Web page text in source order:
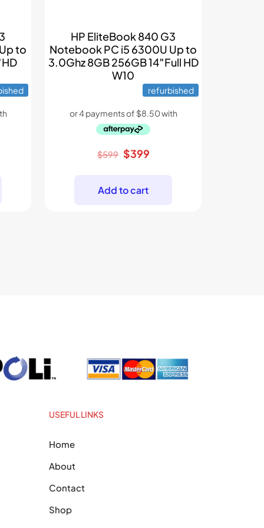
to
HP EliteBook 840 G3
Notebook PC i5 6300U Up to
3.0Ghz 8GB 256GB 14″Full HD
W10
refurbished
$599 Original
$599.
$399Current
Add to cart
USEFUL LINKS
Home
About
Contact
Shop